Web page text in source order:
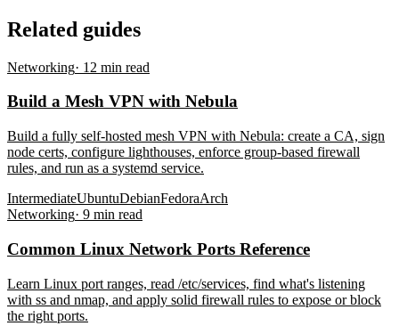
Related guides
Networking· 12 min read
Build a Mesh VPN with Nebula
Build a fully self-hosted mesh VPN with Nebula: create a CA, sign
node certs, configure lighthouses, enforce group-based firewall
rules, and run as a systemd service.
IntermediateUbuntuDebianFedoraArch
Networking· 9 min read
Common Linux Network Ports Reference
Learn Linux port ranges, read /etc/services, find what's listening
with ss and nmap, and apply solid firewall rules to expose or block
the right ports.